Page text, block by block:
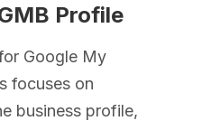
Profile
Google My
focuses on
business profile,